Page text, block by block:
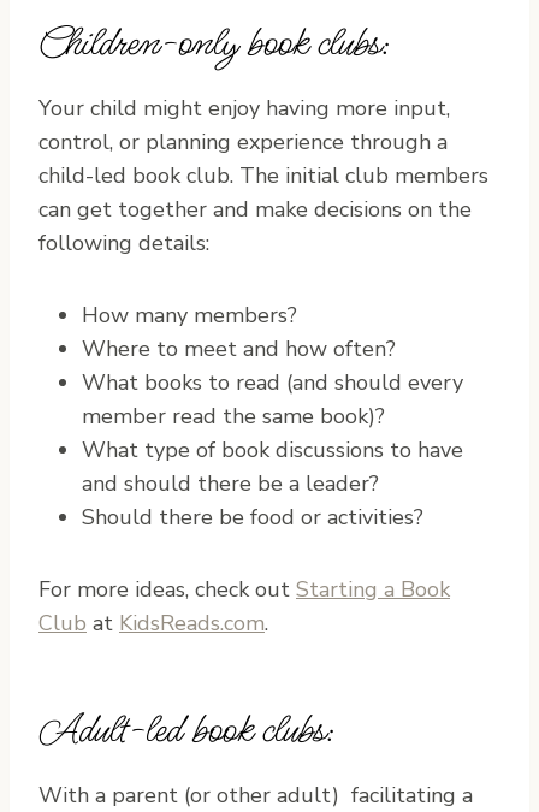
Children-only book clubs:
Your child might enjoy having more input,
control, or planning experience through a
child-led book club. The initial club members
can get together and make decisions on the
following details:
How many members?
Where to meet and how often?
What books to read (and should every
member read the same book)?
What type of book discussions to have
and should there be a leader?
Should there be food or activities?
For more ideas, check out Starting a Book
Club at KidsReads.com.
Adult-led book clubs:
With a parent (or other adult) facilitating a